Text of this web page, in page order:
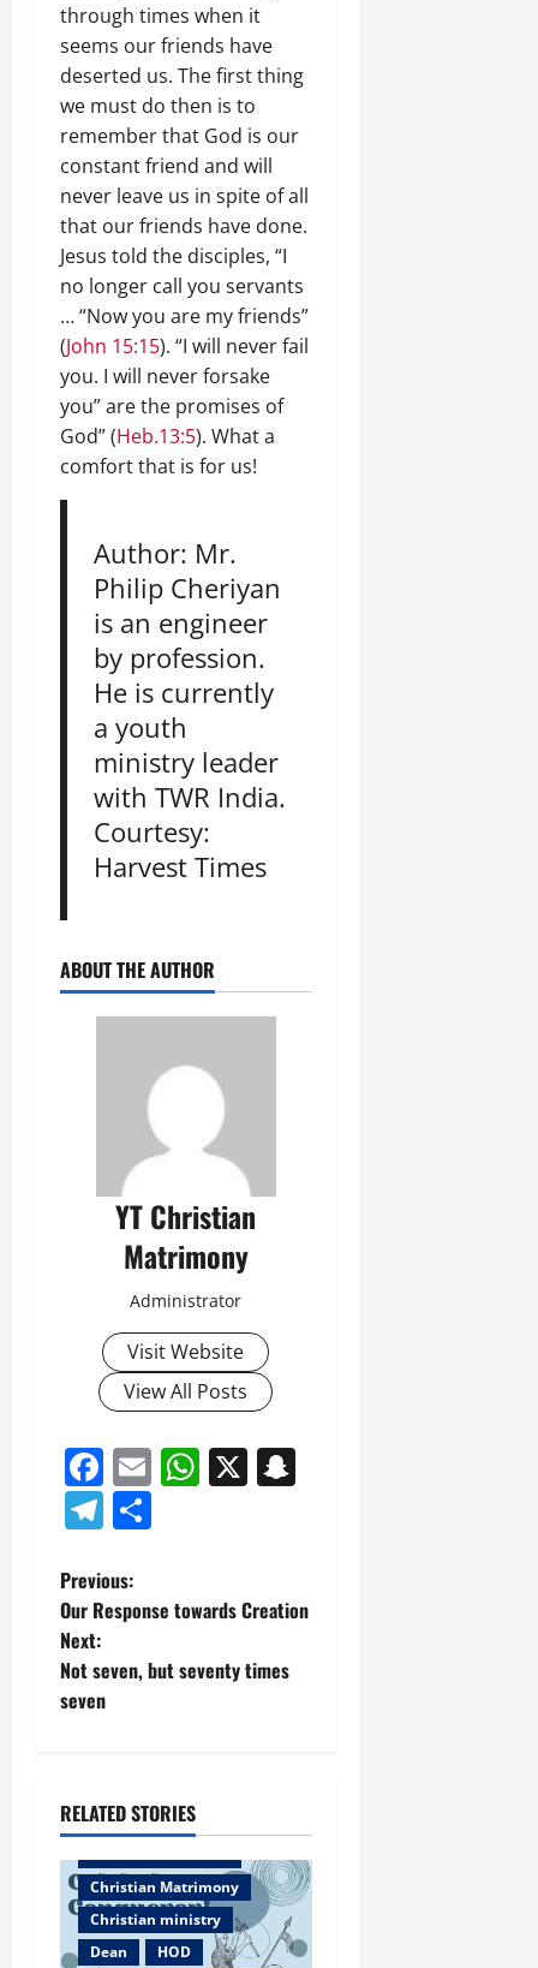
through times when it
seems our friends have
deserted us. The first thing
we must do then is to
remember that God is our
constant friend and will
never leave us in spite of all
that our friends have done.
Jesus told the disciples, “I
no longer call you servants
… “Now you are my friends”
(John 15:15). “I will never fail
you. I will never forsake
you” are the promises of
God” (Heb.13:5). What a
comfort that is for us!
Author: Mr.
Philip Cheriyan
is an engineer
by profession.
He is currently
a youth
ministry leader
with TWR India.
Courtesy:
Harvest Times
ABOUT THE AUTHOR
YT Christian
Matrimony
Administrator
Visit Website
View All Posts
Facebook
EmailWhatsApp
X
Telegram
P
o
s
a
v
i
Previous:
Our Response towards Creation
Next:
Not seven, but seventy times
seven
RELATED STORIES
Bangalore
Christian Matrimony
Christian ministry
Dean
HOD